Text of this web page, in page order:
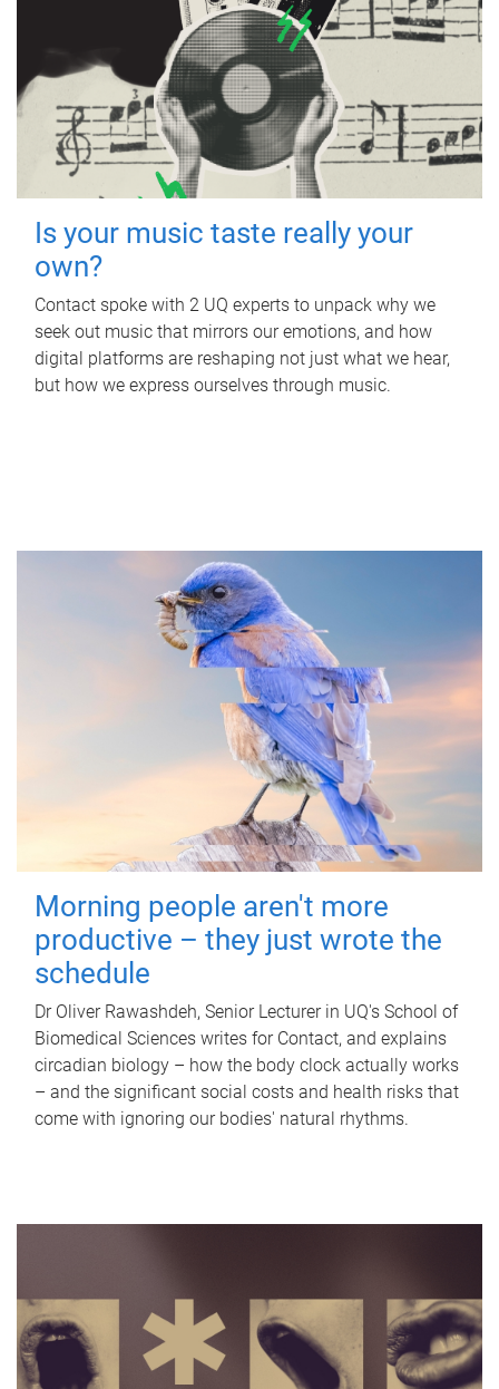
Is your music taste really your
own?
Contact spoke with 2 UQ experts to unpack why we
seek out music that mirrors our emotions, and how
digital platforms are reshaping not just what we hear,
but how we express ourselves through music.
Morning people aren't more
productive – they just wrote the
schedule
Dr Oliver Rawashdeh, Senior Lecturer in UQ's School of
Biomedical Sciences writes for Contact, and explains
circadian biology – how the body clock actually works
– and the significant social costs and health risks that
come with ignoring our bodies' natural rhythms.